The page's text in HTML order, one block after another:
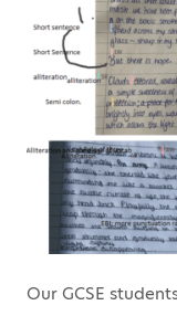
Our GCSE